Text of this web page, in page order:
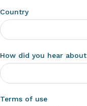
Country
How did you hear
Terms of use